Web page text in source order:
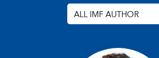
ALL IMF AUTHOR